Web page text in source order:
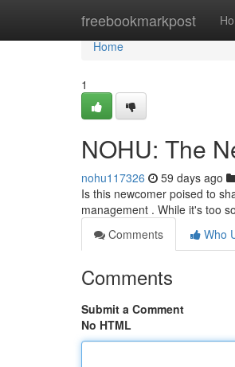
freebookmarkpost
Home
Home
1
NOHU: The
nohu117326 59 days ago
Is this newcomer poised to
management . While it's too
Comments
Who
Comments
Submit a Comment
No HTML